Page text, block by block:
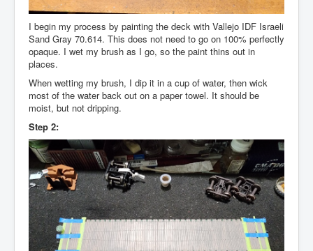
I begin my process by painting the deck with Vallejo IDF Israeli
Sand Gray 70.614. This does not need to go on 100% perfectly
opaque. I wet my brush as I go, so the paint thins out in
places.
When wetting my brush, I dip it in a cup of water, then wick
most of the water back out on a paper towel. It should be
moist, but not dripping.
Step 2: